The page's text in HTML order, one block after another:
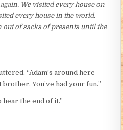
We visited every house on
every house in the world.
out of sacks of presents until the
“Adam’s around here
You’ve had your fun.”
the end of it.”